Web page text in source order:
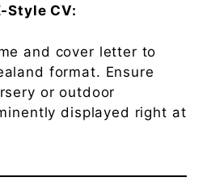
Style CV:
and cover letter to
format. Ensure
or outdoor
displayed right at